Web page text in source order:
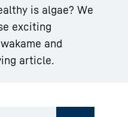
is algae? We
exciting
and
article.